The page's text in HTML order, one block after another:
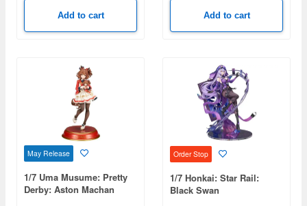
Add to cart Add to cart
May Release
1/7 Uma Musume: Pretty
Derby: Aston Machan
Order Stop
1/7 Honkai: Star Rail:
Black Swan